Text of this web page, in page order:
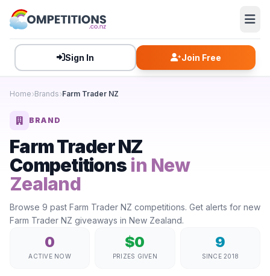
Sign In Join Free
Home Brands Farm Trader NZ
BRAND
Farm Trader NZ
Competitions in New
Zealand
Browse 9 past Farm Trader NZ competitions. Get alerts for new
Farm Trader NZ giveaways in New Zealand.
0
ACTIVE NOW
$0
PRIZES GIVEN
9
SINCE 2018